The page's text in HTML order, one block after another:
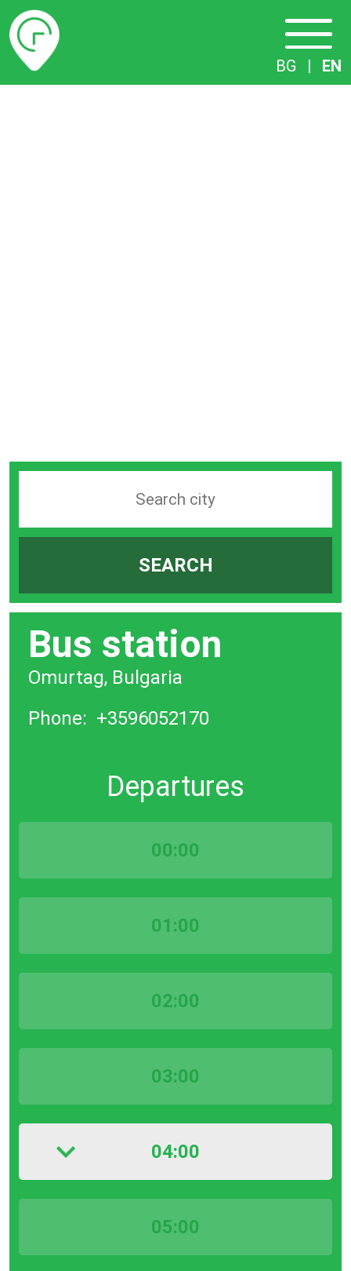
Timetables
BG | EN
station
SEARCH
Bus station
Omurtag, Bulgaria
Phone: +3596052170
Departures
00:00
01:00
02:00
03:00
04:00
05:00